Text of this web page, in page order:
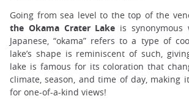
Going from sea level to the top of the
the Okama Crater Lake is
Japanese, “okama” refers to a type of
lake’s shape is reminiscent of such,
lake is famous for its coloration that
climate, season, and time of day, making
for one-of-a-kind views!